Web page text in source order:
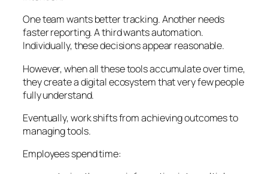
One team wants better tracking. Another needs
faster reporting. A third wants automation.
Individually, these decisions appear reasonable.
However, when all these tools accumulate over time,
they create a digital ecosystem that very few people
fully understand.
Eventually, work shifts from achieving outcomes to
managing tools.
Employees spend time: